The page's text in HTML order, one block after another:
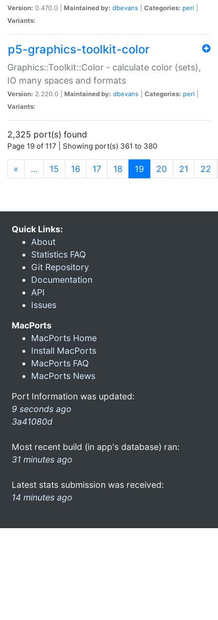
Version: 0.470.0 | Maintained by: dbevans Categories: perl
Variants:
p5-graphics-toolkit-color
Graphics::Toolkit::Color - calculate color (sets),
IO many spaces and formats
Version: 2.220.0 | Maintained by: dbevans Categories: perl
Variants:
2,325 port(s) found
Page 19 of 117 | Showing port(s) 361 to 380
« … 15 16 17 18 19 (current)
20 21 22
Quick Links:
About
Statistics FAQ
Git Repository
Documentation
API
Issues
MacPorts
MacPorts Home
Install MacPorts
MacPorts FAQ
MacPorts News
Port Information was updated:
9 seconds ago
3a41080d
Most recent build (in app's database) ran:
31 minutes ago
Latest stats submission was received:
14 minutes ago